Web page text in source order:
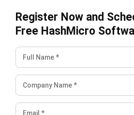
Angela Tan is a Regional
strong focus on ERP and
experience overseeing multi-
a key role in helping
long-term business